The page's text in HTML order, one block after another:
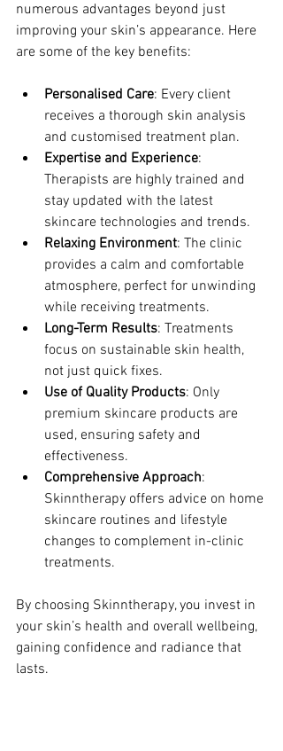
numerous advantages beyond just
improving your skin’s appearance. Here
are some of the key benefits:
Personalised Care: Every client
receives a thorough skin analysis
and customised treatment plan.
Expertise and Experience:
Therapists are highly trained and
stay updated with the latest
skincare technologies and trends.
Relaxing Environment: The clinic
provides a calm and comfortable
atmosphere, perfect for unwinding
while receiving treatments.
Long-Term Results: Treatments
focus on sustainable skin health,
not just quick fixes.
Use of Quality Products: Only
premium skincare products are
used, ensuring safety and
effectiveness.
Comprehensive Approach:
Skinntherapy offers advice on home
skincare routines and lifestyle
changes to complement in-clinic
treatments.
By choosing Skinntherapy, you invest in
your skin’s health and overall wellbeing,
gaining confidence and radiance that
lasts.